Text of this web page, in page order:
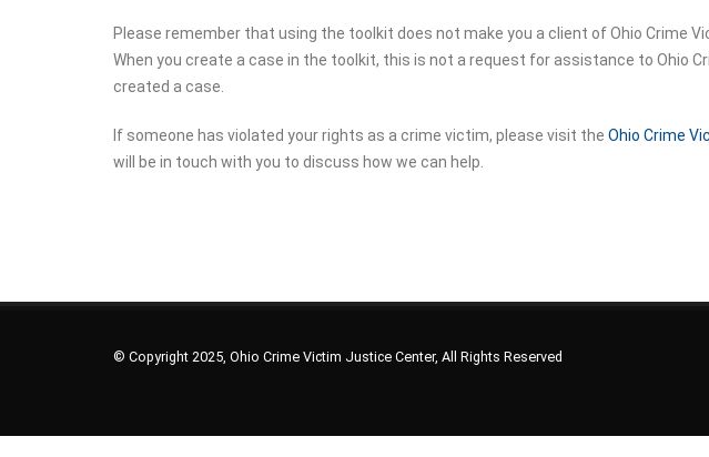
Please remember that using the toolkit does not make you a client of Ohio Crime
When you create a case in the toolkit, this is not a request for assistance to Ohio
created a case.
If someone has violated your rights as a crime victim, please visit the Ohio Crime
will be in touch with you to discuss how we can help.
© Copyright 2025, Ohio Crime Victim Justice Center, All Rights Reserved